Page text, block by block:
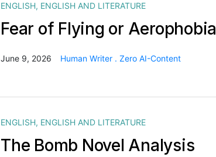
ENGLISH, ENGLISH AND LITERATURE
Fear of Flying or Aerophobia
June 9, 2026 Human Writer . Zero AI-Content
ENGLISH, ENGLISH AND LITERATURE
The Bomb Novel Analysis